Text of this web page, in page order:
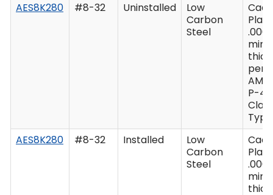
AES8K280
#8-32 Uninstalled
Low
Carbon
Steel
per
P-
AES8K280
#8-32 Installed
Low
Carbon
Steel